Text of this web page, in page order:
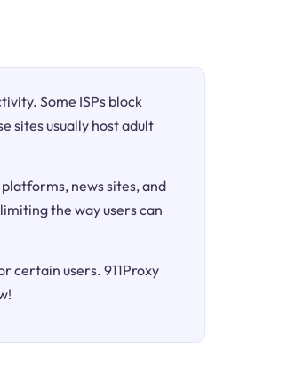
Some ISPs block
sites usually host adult
news sites, and
the way users can
certain users. 911Proxy